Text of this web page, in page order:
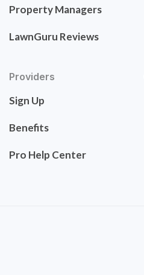
Property Managers
LawnGuru Reviews
Providers
Sign Up
Benefits
Pro Help Center